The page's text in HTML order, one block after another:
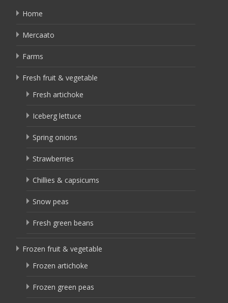
Home
Mercaato
Farms
Fresh fruit & vegetable
Fresh artichoke
Iceberg lettuce
Spring onions
Strawberries
Chillies & capsicums
Snow peas
Fresh green beans
Frozen fruit & vegetable
Frozen artichoke
Frozen green peas